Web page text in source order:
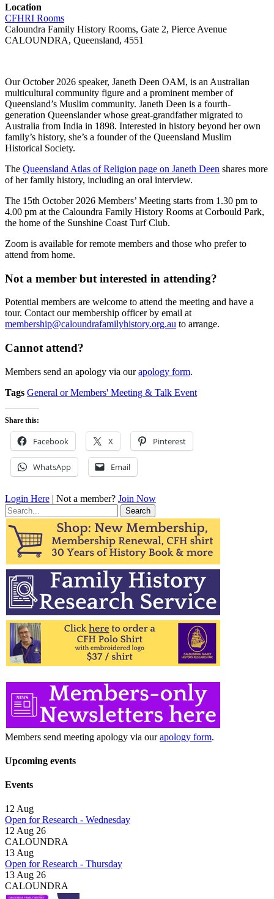
Location
CFHRI Rooms
Caloundra Family History Rooms, Gate 2, Pierce Avenue
CALOUNDRA, Queensland, 4551
Our October 2026 speaker, Janeth Deen OAM, is an Australian
multicultural community figure and a prominent member of
Queensland’s Muslim community. Janeth Deen is a fourth-
generation Queenslander whose great-grandfather migrated to
Australia from India in 1898. Interested in history beyond her own
family’s history, she’s a founder of the Queensland Muslim
Historical Society.
The Queensland Atlas of Religion page on Janeth Deen shares more
of her family history, including an oral interview.
The 15th October 2026 Members’ Meeting starts from 1.30 pm to
4.00 pm at the Caloundra Family History Rooms at Corbould Park,
the home of the Sunshine Coast Turf Club.
Zoom is available for remote members and those who prefer to
attend from home.
Not a member but interested in attending?
Potential members are welcome to attend the meeting and have a
tour. Contact our membership officer by email at
membership@caloundrafamilyhistory.org.au to arrange.
Cannot attend?
Members send an apology via ourapology form.
Tags General or Members' Meeting & Talk Event
Share this:
Facebook X Pinterest
WhatsApp Email
Login Here | Not a member? Join Now
Search
for:
Members send meeting apology via ourapology form.
Upcoming events
Events
12Aug
Open for Research - Wednesday
12 Aug 26
CALOUNDRA
13Aug
Open for Research - Thursday
13 Aug 26
CALOUNDRA